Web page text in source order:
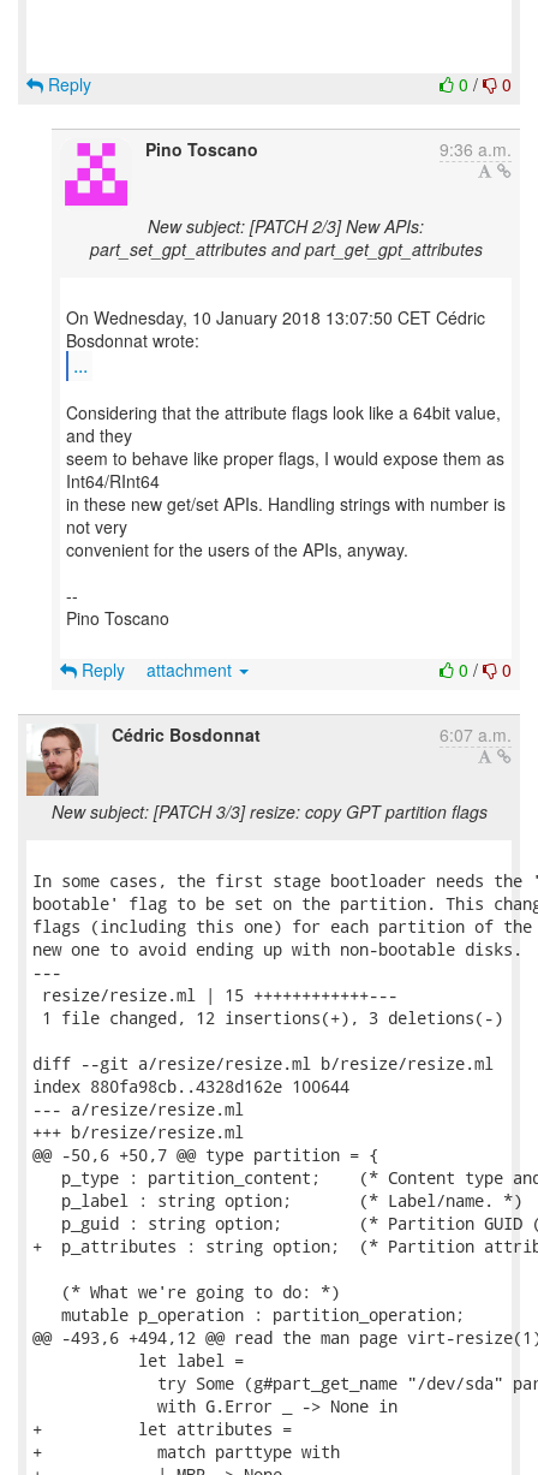
0 / 0
Reply
Pino Toscano 9:36 a.m.
New subject: [PATCH 2/3] New APIs:
part_set_gpt_attributes and part_get_gpt_attributes
On Wednesday, 10 January 2018 13:07:50 CET Cédric
...
Considering that the attribute flags look like a 64bit value,
and they
seem to behave like proper flags, I would expose them as
Int64/RInt64
in these new get/set APIs. Handling strings with number is
not very
convenient for the users of the APIs, anyway.
--
Pino Toscano
0 / 0
Reply attachment
Cédric Bosdonnat 6:07 a.m.
New subject: [PATCH 3/3] resize: copy GPT partition flags
In some cases, the first stage bootloader needs the
bootable' flag to be set on the partition. This
flags (including this one) for each partition of
new one to avoid ending up with non-bootable disks.
---
resize/resize.ml | 15 ++++++++++++---
1 file changed, 12 insertions(+), 3 deletions(-)
diff --git a/resize/resize.ml b/resize/resize.ml
index 880fa98cb..4328d162e 100644
--- a/resize/resize.ml
+++ b/resize/resize.ml
@@ -50,6 +50,7 @@ type partition = {
p_type : partition_content;    (* Content type
   p_label : string option;       (* Label/name. *)
p_guid : string option;        (* Partition GUID
+  p_attributes : string option;  (* Partition
   (* What we're going to do: *)
   mutable p_operation : partition_operation;
@@ -493,6 +494,12 @@ read the man page virt-
           let label =
try Some (g#part_get_name "/dev/sda"
             with G.Error _ -> None in
+          let attributes =
+            match parttype with